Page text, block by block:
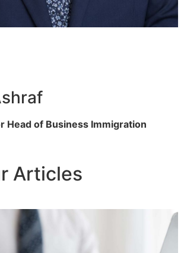
Head of Business Immigration
Articles